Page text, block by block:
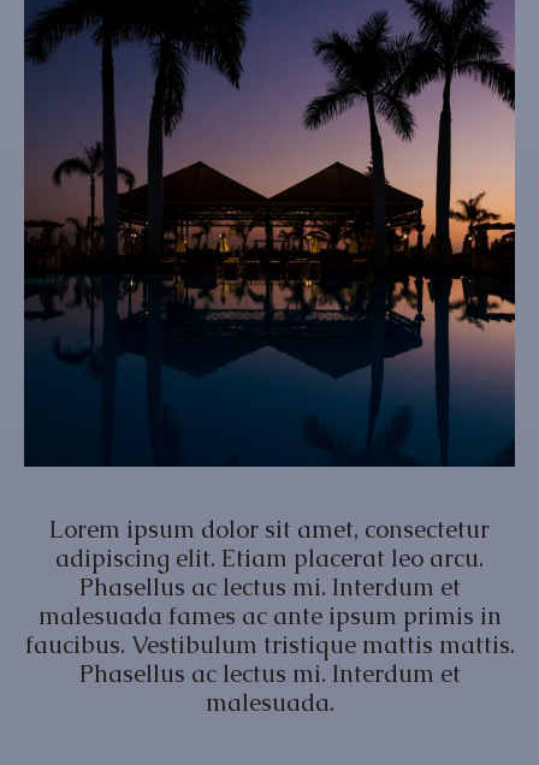
Lorem ipsum dolor sit amet, consectetur
adipiscing elit. Etiam placerat leo arcu.
Phasellus ac lectus mi. Interdum et
malesuada fames ac ante ipsum primis in
faucibus. Vestibulum tristique mattis mattis.
Phasellus ac lectus mi. Interdum et
malesuada.